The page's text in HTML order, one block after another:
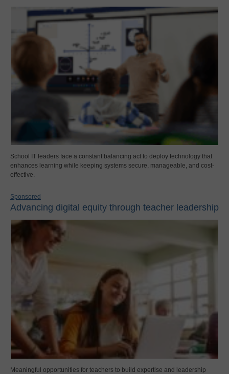
School IT leaders face a constant balancing act to deploy technology that
enhances learning while keeping systems secure, manageable, and cost-
effective.
Sponsored
Advancing digital equity through teacher leadership
Meaningful opportunities for teachers to build expertise and leadership